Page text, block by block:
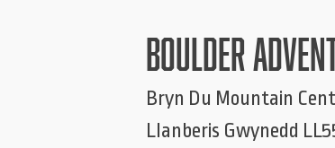
BOULDER
Bryn Du Mountain
Llanberis Gwynedd